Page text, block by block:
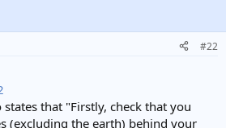
#22
states that "Firstly, check that you
(excluding the earth) behind your